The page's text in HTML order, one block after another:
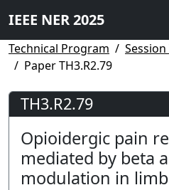
IEEE NER 2025
Technical Program
Session
Paper TH3.R2.79
TH3.R2.79
Opioidergic pain
mediated by beta
modulation in